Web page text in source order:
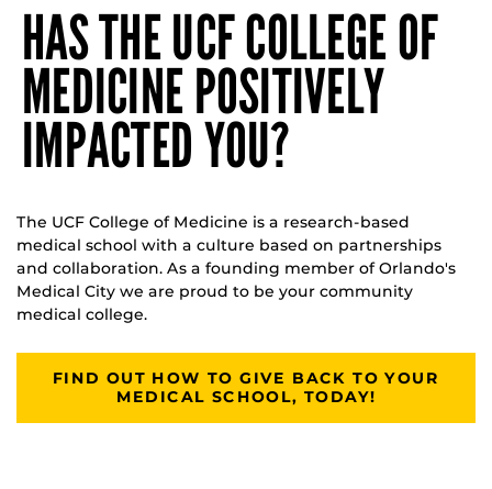
HAS THE UCF COLLEGE OF
MEDICINE POSITIVELY
IMPACTED YOU?
The UCF College of Medicine is a research-based
medical school with a culture based on partnerships
and collaboration. As a founding member of Orlando's
Medical City we are proud to be your community
medical college.
FIND OUT HOW TO GIVE BACK TO YOUR
MEDICAL SCHOOL, TODAY!